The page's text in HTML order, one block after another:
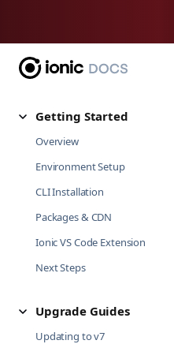
Getting Started
Overview
Environment Setup
CLI Installation
Packages & CDN
Ionic VS Code Extension
Next Steps
Upgrade Guides
Updating to v7